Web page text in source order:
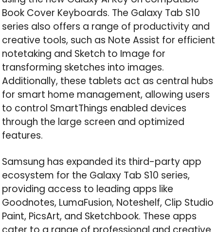
Book Cover Keyboards. The Galaxy Tab S10
series also offers a range of productivity and
creative tools, such as Note Assist for efficient
notetaking and Sketch to Image for
transforming sketches into images.
Additionally, these tablets act as central hubs
for smart home management, allowing users
to control SmartThings enabled devices
through the large screen and optimized
features.
Samsung has expanded its third-party app
ecosystem for the Galaxy Tab S10 series,
providing access to leading apps like
Goodnotes, LumaFusion, Noteshelf, Clip Studio
Paint, PicsArt, and Sketchbook. These apps